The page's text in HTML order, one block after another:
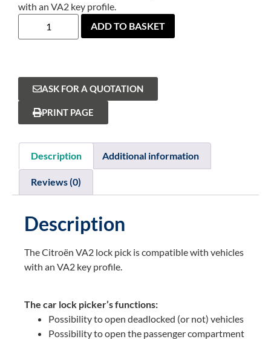
with an VA2 key profile.
ADD TO BASKET
ASK FOR A QUOTATION
PRINT PAGE
Description Additional information
Reviews (0)
Description
The Citroën VA2 lock pick is compatible with vehicles
with an VA2 key profile.
The car lock picker’s functions:
Possibility to open deadlocked (or not) vehicles
Possibility to open the passenger compartment